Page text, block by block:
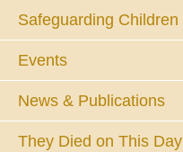
Safeguarding Children
Events
News & Publications
They Died on This Day